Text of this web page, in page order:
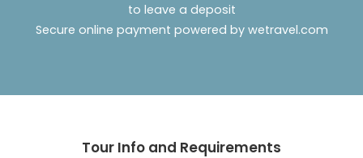
to leave a deposit
Secure online payment powered by wetravel.com
Tour Info and Requirements